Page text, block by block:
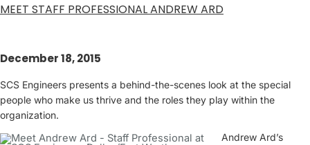
MEET STAFF PROFESSIONAL ANDREW ARD
December 18, 2015
SCS Engineers presents a behind-the-scenes look at the special
people who make us thrive and the roles they play within the
organization.
Andrew Ard’s